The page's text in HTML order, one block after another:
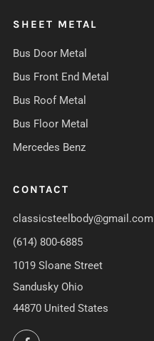
SHEET METAL
Bus Door Metal
Bus Front End Metal
Bus Roof Metal
Bus Floor Metal
Mercedes Benz
CONTACT
classicsteelbody@gmail.com
(614) 800-6885
1019 Sloane Street
Sandusky Ohio
44870 United States